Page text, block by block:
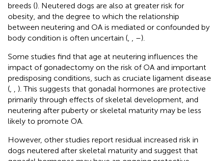
breeds (). Neutered dogs are also at greater risk for
obesity, and the degree to which the relationship
between neutering and OA is mediated or confounded by
body condition is often uncertain (
–).
Some studies find that age at neutering influences the
impact of gonadectomy on the risk of OA and important
predisposing conditions, such as cruciate ligament disease
(
). This suggests that gonadal hormones are protective
primarily through effects of skeletal development, and
neutering after puberty or skeletal maturity may be less
likely to promote OA.
However, other studies report residual increased risk in
dogs neutered after skeletal maturity and suggest that